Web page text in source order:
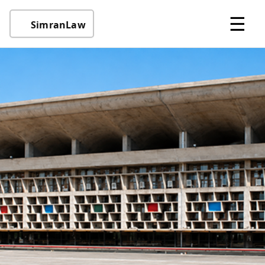
SimranLaw ☰